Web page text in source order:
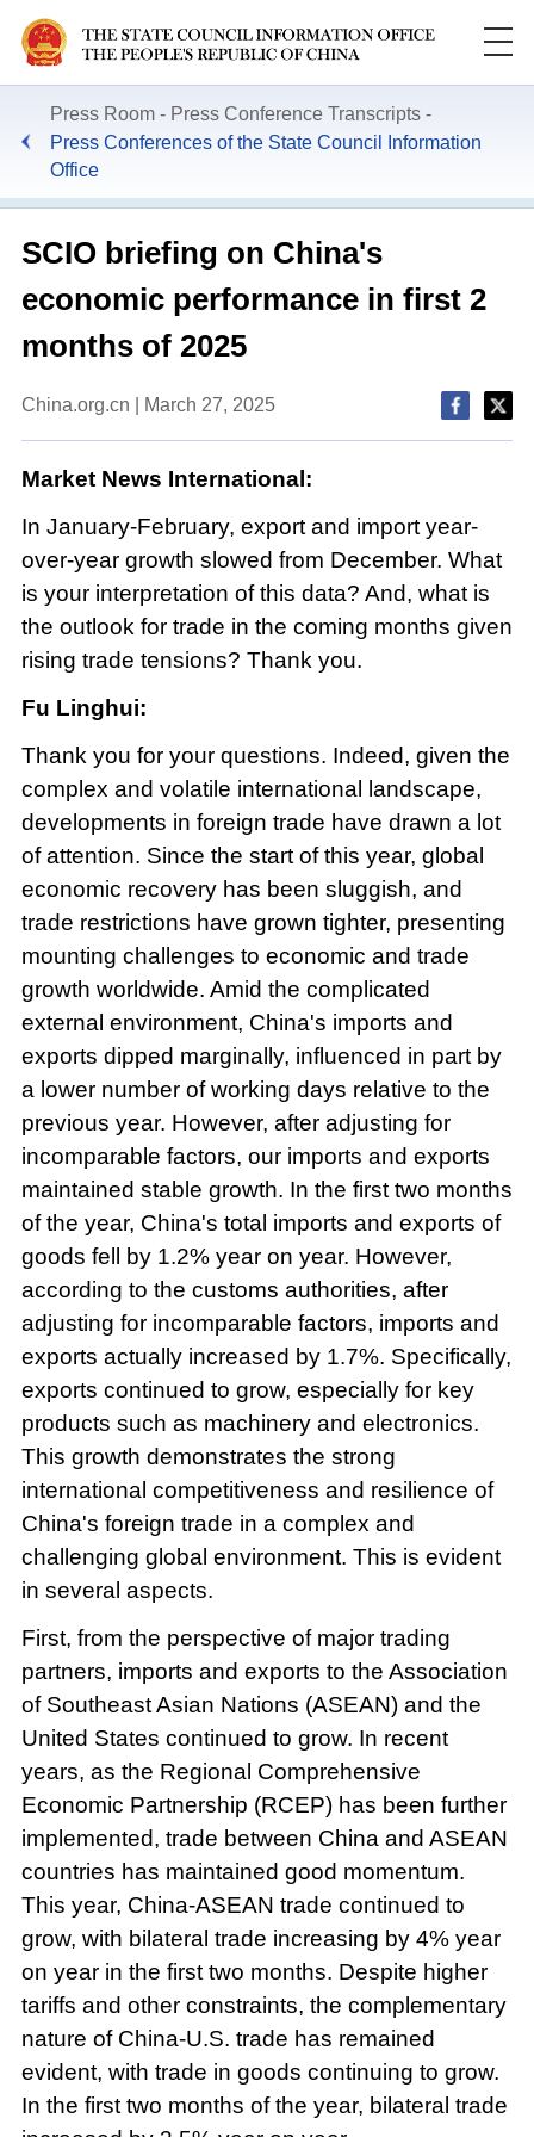
Press Room
Press Conference Transcripts
Press Conferences of the State Council Information
Office
SCIO briefing on China's
economic performance in first 2
months of 2025
China.org.cn | March 27, 2025
Market News International:
In January-February, export and import year-
over-year growth slowed from December. What
is your interpretation of this data? And, what is
the outlook for trade in the coming months given
rising trade tensions? Thank you.
Fu Linghui:
Thank you for your questions. Indeed, given the
complex and volatile international landscape,
developments in foreign trade have drawn a lot
of attention. Since the start of this year, global
economic recovery has been sluggish, and
trade restrictions have grown tighter, presenting
mounting challenges to economic and trade
growth worldwide. Amid the complicated
external environment, China's imports and
exports dipped marginally, influenced in part by
a lower number of working days relative to the
previous year. However, after adjusting for
incomparable factors, our imports and exports
maintained stable growth. In the first two months
of the year, China's total imports and exports of
goods fell by 1.2% year on year. However,
according to the customs authorities, after
adjusting for incomparable factors, imports and
exports actually increased by 1.7%. Specifically,
exports continued to grow, especially for key
products such as machinery and electronics.
This growth demonstrates the strong
international competitiveness and resilience of
China's foreign trade in a complex and
challenging global environment. This is evident
in several aspects.
First, from the perspective of major trading
partners, imports and exports to the Association
of Southeast Asian Nations (ASEAN) and the
United States continued to grow. In recent
years, as the Regional Comprehensive
Economic Partnership (RCEP) has been further
implemented, trade between China and ASEAN
countries has maintained good momentum.
This year, China-ASEAN trade continued to
grow, with bilateral trade increasing by 4% year
on year in the first two months. Despite higher
tariffs and other constraints, the complementary
nature of China-U.S. trade has remained
evident, with trade in goods continuing to grow.
In the first two months of the year, bilateral trade